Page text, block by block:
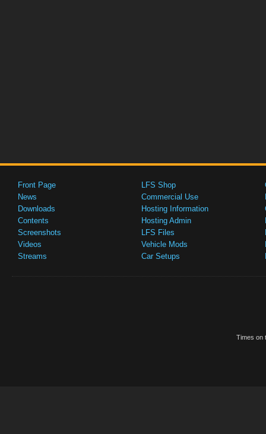
Front Page
News
Downloads
Contents
Screenshots
Videos
Streams
LFS Shop
Commercial Use
Hosting Information
Hosting Admin
LFS Files
Vehicle Mods
Car Setups
Times on